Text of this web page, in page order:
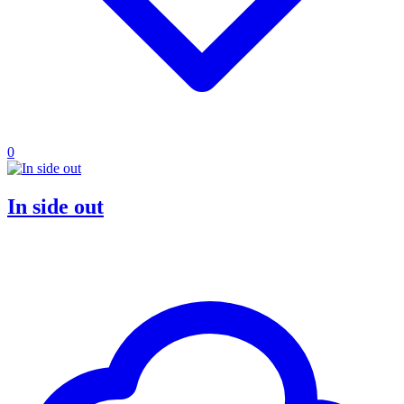
0
In side out